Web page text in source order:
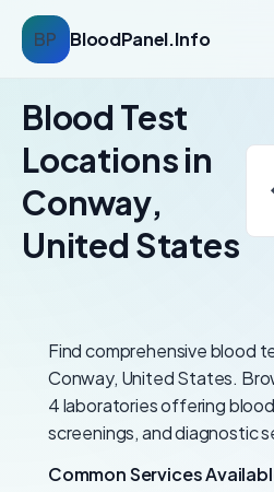
BP BloodPanel.Info
Blood Test
Locations in
Conway,
United States
Find comprehensive blood
Conway, United States.
4 laboratories offering
screenings, and diagnostic
Common Services